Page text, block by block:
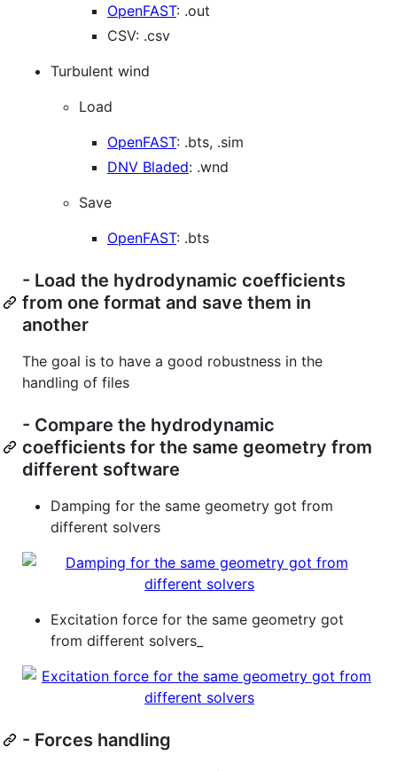
OpenFAST: .out
CSV: .csv
Turbulent wind
Load
OpenFAST: .bts, .sim
DNV Bladed: .wnd
Save
OpenFAST: .bts
- Load the hydrodynamic coefficients
from one format and save them in
another
The goal is to have a good robustness in the
handling of files
- Compare the hydrodynamic
coefficients for the same geometry from
different software
Damping for the same geometry got from
different solvers
Excitation force for the same geometry got
from different solvers_
- Forces handling